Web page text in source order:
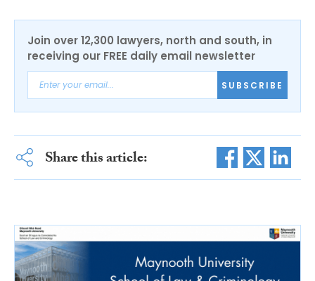
Join over 12,300 lawyers, north and south, in
receiving our FREE daily email newsletter
SUBSCRIBE
Share this article: